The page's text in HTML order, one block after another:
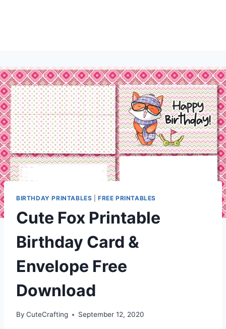
BIRTHDAY PRINTABLES |FREE PRINTABLES
Cute Fox Printable
Birthday Card &
Envelope Free
Download
By CuteCrafting September 12, 2020